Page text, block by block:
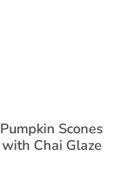
Pumpkin Scones
with Chai Glaze